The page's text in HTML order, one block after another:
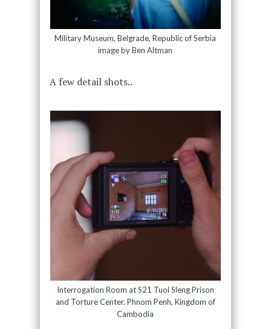
Military Museum, Belgrade, Republic of Serbia
image by Ben Altman
A few detail shots..
Interrogation Room at S21 Tuol Sleng Prison
and Torture Center. Phnom Penh, Kingdom of
Cambodia